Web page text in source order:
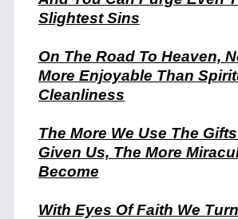
Slightest Sins
On The Road To Heaven,
More Enjoyable Than
Cleanliness
The More We Use The
Given Us, The More
Become
With Eyes Of Faith We